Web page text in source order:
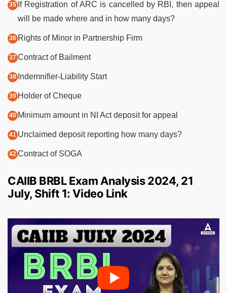
If Registration of ARC is cancelled by RBI, then appeal
will be made where and in how many days?
Rights of Minor in Partnership Firm
Contract of Bailment
Indemnifier-Liability Start
Holder of Cheque
Minimum amount in NI Act deposit for appeal
Unclaimed deposit reporting how many days?
Contract of SOGA
CAIIB BRBL Exam Analysis 2024, 21
July, Shift 1: Video Link